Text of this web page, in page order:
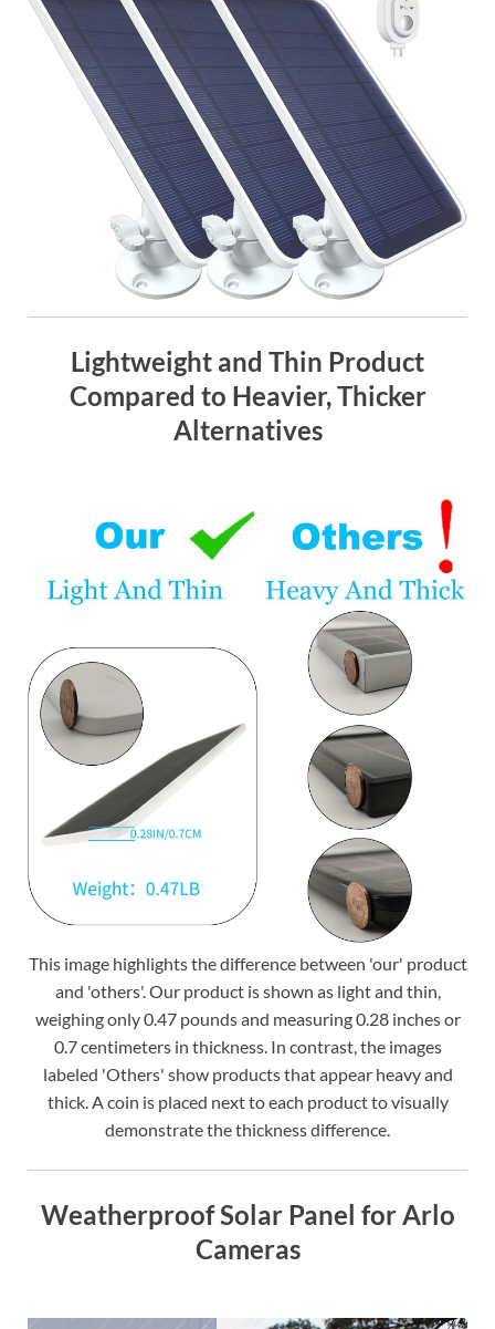
Lightweight and Thin Product
Compared to Heavier, Thicker
Alternatives
This image highlights the difference between 'our' product
and 'others'. Our product is shown as light and thin,
weighing only 0.47 pounds and measuring 0.28 inches or
0.7 centimeters in thickness. In contrast, the images
labeled 'Others' show products that appear heavy and
thick. A coin is placed next to each product to visually
demonstrate the thickness difference.
Weatherproof Solar Panel for Arlo
Cameras